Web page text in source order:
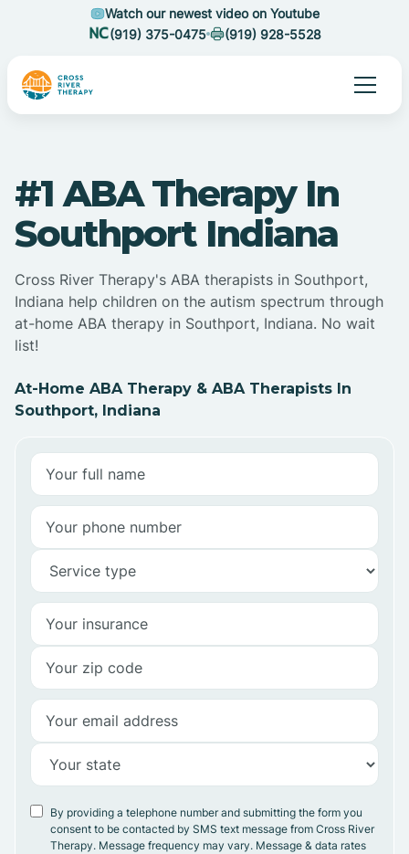
Watch our newest video on Youtube
(919) 375-0475
(919) 928-5528
#1 ABA Therapy In
Southport Indiana
Cross River Therapy's ABA therapists in Southport,
Indiana help children on the autism spectrum through
at-home ABA therapy in Southport, Indiana. No wait
list!
At-Home ABA Therapy & ABA Therapists In
Southport, Indiana
By providing a telephone number and submitting the form you
consent to be contacted by SMS text message from Cross River
Therapy. Message frequency may vary. Message & data rates